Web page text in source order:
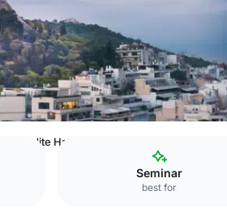
Aphrodite Hall
Seminar
best for